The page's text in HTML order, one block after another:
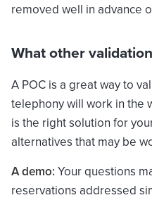
removed well in advance
What other
A POC is a great way to
telephony will work in the
is the right solution for
alternatives that may be
A demo:Your questions
reservations addressed